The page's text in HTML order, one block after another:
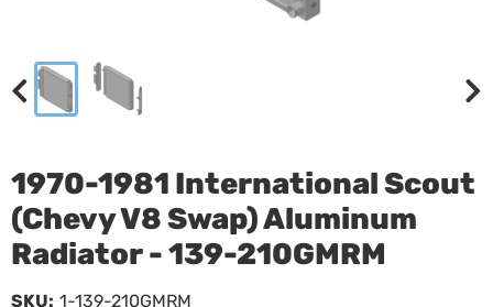
1970-1981 International Scout
(Chevy V8 Swap) Aluminum
Radiator - 139-210GMRM
SKU: 1-139-210GMRM